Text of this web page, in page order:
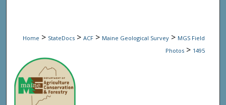
Home > StateDocs > ACF > Maine Geological Survey > MGS Field
Photos > 1495